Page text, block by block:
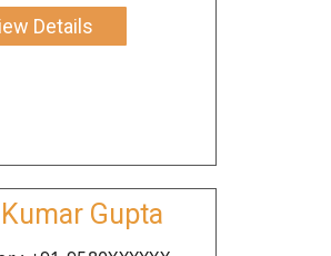
Details
Gupta